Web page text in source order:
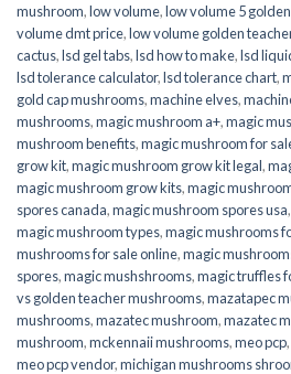
mushroom,low volume,low volume 5
volume dmt price,low volume golden
cactus,lsd gel tabs,lsd how to make,lsd
lsd tolerance calculator,lsd tolerance chart,
gold cap mushrooms,machine elves,
mushrooms,magic mushroom a+,magic
mushroom benefits,magic mushroom for
grow kit,magic mushroom grow kit legal,
magic mushroom grow kits,magic
spores canada,magic mushroom spores usa,
magic mushroom types,magic mushrooms
mushrooms for sale online​,magic
spores,magic mushshrooms,magic truffles
vs golden teacher mushrooms,mazatapec
mushrooms,mazatec mushroom,mazatec
mushroom,mckennaii mushrooms,meo pcp,
meo pcp vendor,michigan mushrooms